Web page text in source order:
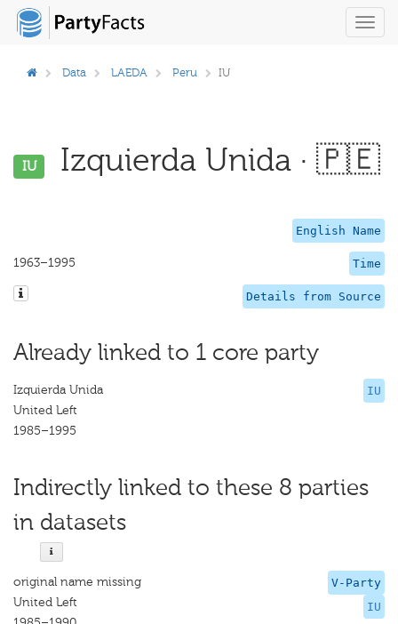
Data LAEDA Peru IU
IU Izquierda Unida · 🇵🇪
English Name
Time
1963–1995
Details from Source
Already linked to 1 core party
IU
Izquierda Unida
United Left
1985–1995
Indirectly linked to these 8 parties
in datasets
V-Party
IU
original name missing
United Left